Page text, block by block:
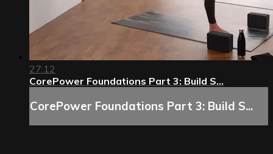
27:12
CorePower Foundations Part 3: Build S...
CorePower Foundations Part 3: Build S...